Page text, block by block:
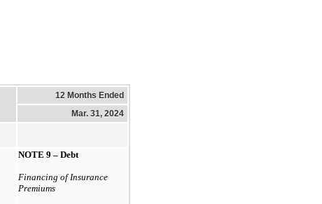
12 Months Ended
Mar. 31, 2024
NOTE 9 – Debt
Financing of Insurance
Premiums